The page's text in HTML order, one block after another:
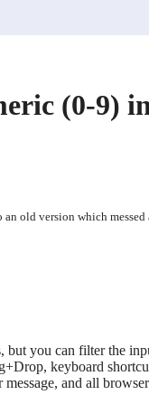
(0-9)
old version which
you can filter the
keyboard
and all